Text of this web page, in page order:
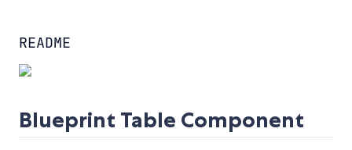
README
Blueprint Table Component